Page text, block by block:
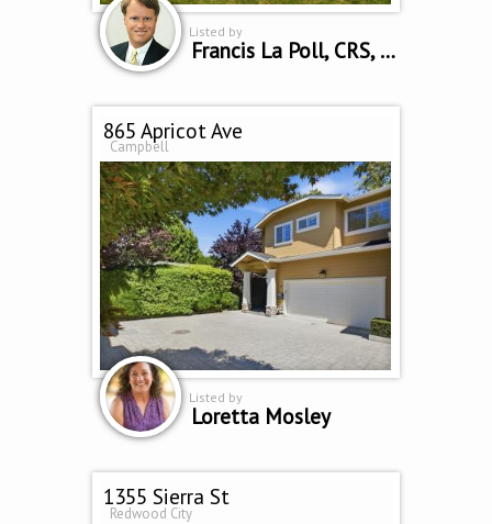
Listed by
Francis La Poll, CRS, SRES, CRB
865 Apricot Ave
Campbell
Listed by
Loretta Mosley
1355 Sierra St
Redwood City